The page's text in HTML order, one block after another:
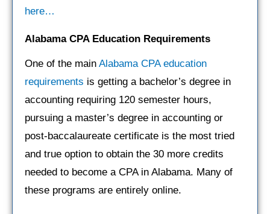
here…
Alabama CPA Education Requirements
One of the main Alabama CPA education
requirements is getting a bachelor’s degree in
accounting requiring 120 semester hours,
pursuing a master’s degree in accounting or
post-baccalaureate certificate is the most tried
and true option to obtain the 30 more credits
needed to become a CPA in Alabama. Many of
these programs are entirely online.